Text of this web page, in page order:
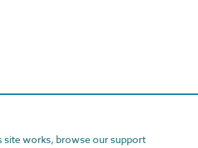
site works, browse our support